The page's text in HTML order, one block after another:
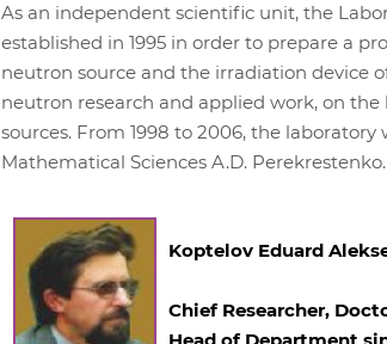
As an independent scientific unit, the
established in 1995 in order to prepare a
neutron source and the irradiation device
neutron research and applied work, on
sources. From 1998 to 2006, the
Mathematical Sciences A.D. Perekrestenko.
Koptelov Eduard
Chief Researcher,